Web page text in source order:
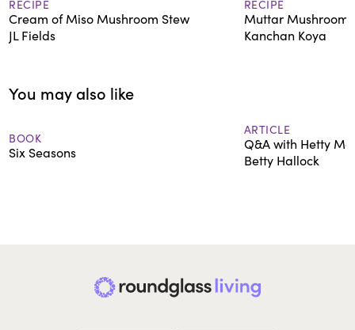
RECIPE
Cream of Miso Mushroom Stew
JL Fields
RECIPE
Muttar Mushroom
Kanchan Koya
You may also like
BOOK
Six Seasons
ARTICLE
Q&A with Hetty
Betty Hallock